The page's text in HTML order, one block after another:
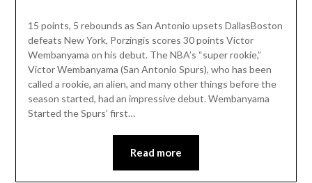
15 points, 5 rebounds as San Antonio upsets DallasBoston
defeats New York, Porzingis scores 30 points Victor
Wembanyama on his debut. The NBA’s “super rookie,”
Victor Wembanyama (San Antonio Spurs), who has been
called a rookie, an alien, and many other things before the
season started, had an impressive debut. Wembanyama
Started the Spurs’ first…
Read more